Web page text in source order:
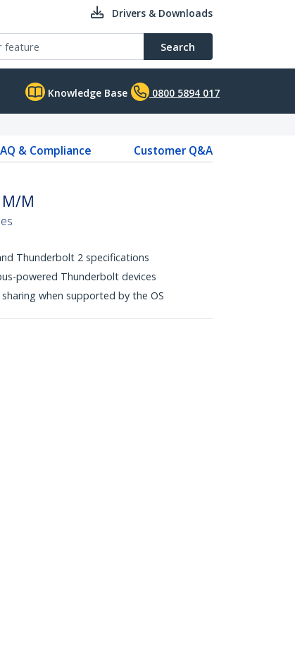
Drivers & Downloads
Search
Knowledge Base 0800 5894 017
& Compliance
Customer Q&A
M
Thunderbolt 2 specifications
powered Thunderbolt devices
when supported by the OS